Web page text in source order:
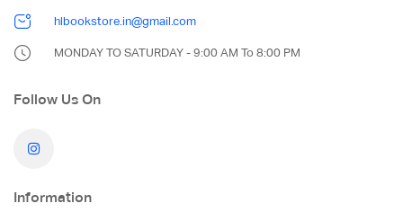
hlbookstore.in@gmail.com
MONDAY TO SATURDAY - 9:00 AM To 8:00 PM
Follow Us On
Information